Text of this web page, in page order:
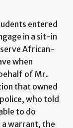
entered
in a sit-in
African-
when
of Mr.
that owned
who told
to do
warrant, the